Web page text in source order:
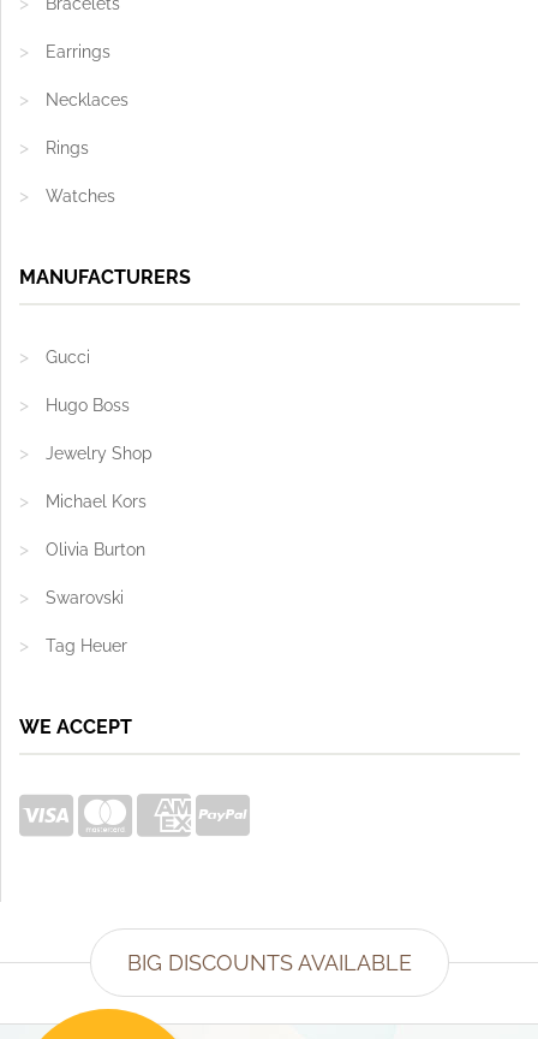
Earrings
Necklaces
Rings
Watches
MANUFACTURERS
Gucci
Hugo Boss
Jewelry Shop
Michael Kors
Olivia Burton
Swarovski
Tag Heuer
WE ACCEPT
BIG DISCOUNTS AVAILABLE